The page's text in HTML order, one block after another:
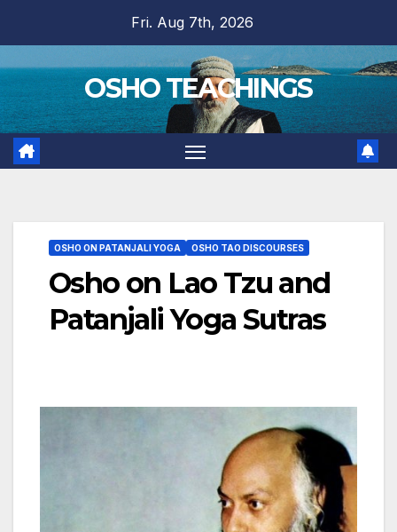
content
Fri. Aug 7th, 2026
OSHO TEACHINGS
OSHO ON PATANJALI YOGA OSHO TAO DISCOURSES
Osho on Lao Tzu and
Patanjali Yoga Sutras